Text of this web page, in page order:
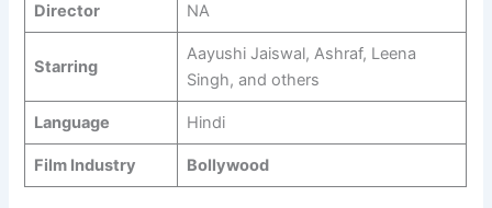
Director NA
Starring
Aayushi Jaiswal, Ashraf, Leena
Singh, and others
Language Hindi
Film Industry Bollywood